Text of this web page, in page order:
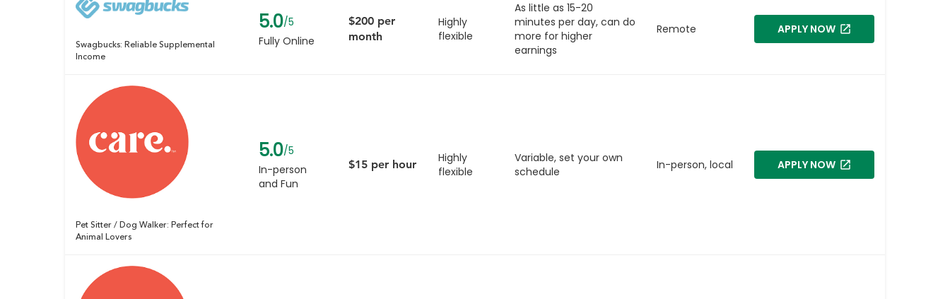
Swagbucks: Reliable Supplemental
Income
5.0/5
Fully Online
$200 per
month
Highly
flexible
As little as 15-20
minutes per day, can do
more for higher
earnings
Remote APPLY NOW
Pet Sitter / Dog Walker: Perfect for
Animal Lovers
5.0/5
In-person
and Fun
$15 per hour
Highly
flexible
Variable, set your own
schedule
In-person, local APPLY NOW